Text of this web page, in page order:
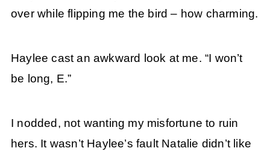
over while flipping me the bird – how charming.
Haylee cast an awkward look at me. “I won’t
be long, E.”
I nodded, not wanting my misfortune to ruin
hers. It wasn’t Haylee’s fault Natalie didn’t like